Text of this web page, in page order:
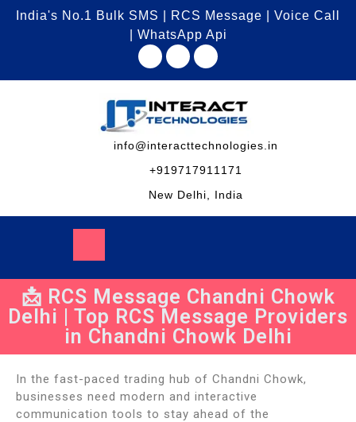
India's No.1 Bulk SMS | RCS Message | Voice Call
| WhatsApp Api
info@interacttechnologies.in
+919717911171
New Delhi, India
📩 RCS Message Chandni Chowk
Delhi | Top RCS Message Providers
in Chandni Chowk Delhi
In the fast-paced trading hub of Chandni Chowk,
businesses need modern and interactive
communication tools to stay ahead of the